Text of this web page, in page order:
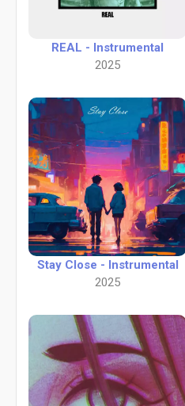
REAL - Instrumental
2025
Stay Close - Instrumental
2025